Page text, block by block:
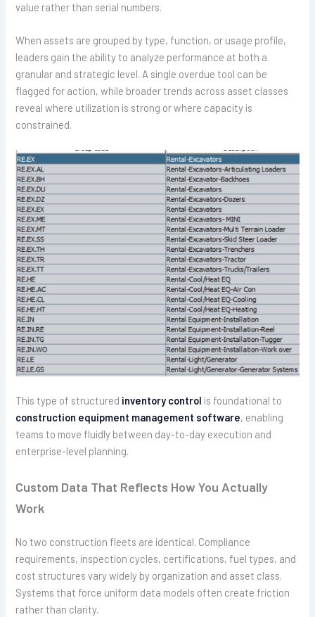
value rather than serial numbers.
When assets are grouped by type, function, or usage profile,
leaders gain the ability to analyze performance at both a
granular and strategic level. A single overdue tool can be
flagged for action, while broader trends across asset classes
reveal where utilization is strong or where capacity is
constrained.
This type of structured inventory control is foundational to
construction equipment management software, enabling
teams to move fluidly between day-to-day execution and
enterprise-level planning.
Custom Data That Reflects How You Actually
Work
No two construction fleets are identical. Compliance
requirements, inspection cycles, certifications, fuel types, and
cost structures vary widely by organization and asset class.
Systems that force uniform data models often create friction
rather than clarity.